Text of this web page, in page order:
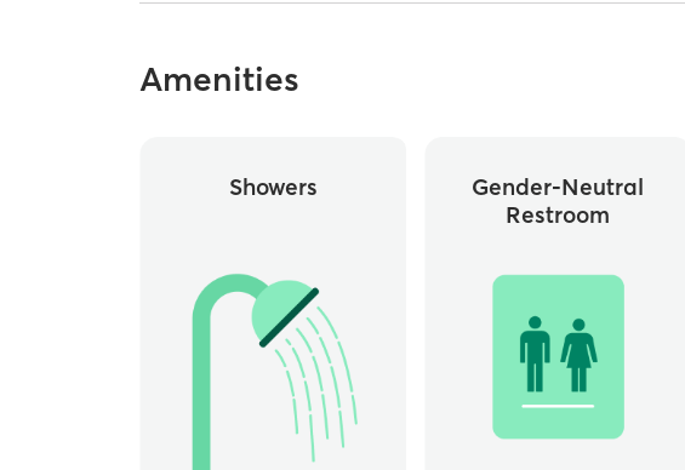
Amenities
Showers
Gender-Neutral
Restroom